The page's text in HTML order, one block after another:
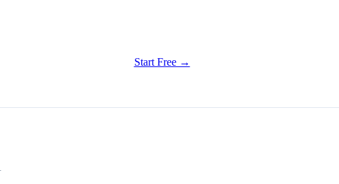
Start Free →